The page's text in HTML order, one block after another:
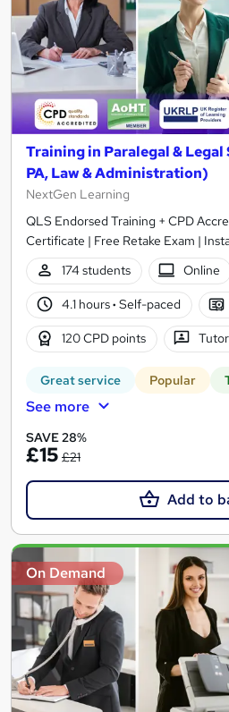
Training in Paralegal &
PA, Law & Administration)
NextGen Learning
QLS Endorsed Training + CPD
Certificate | Free Retake Exam |
174 students
Online
4.1 hours· Self-paced
120 CPD points
Great service Popular
See more
SAVE 28%
£15 £21
Add to
On Demand